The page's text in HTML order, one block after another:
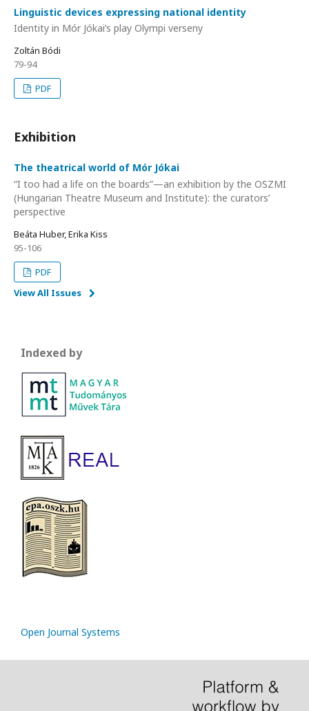
Linguistic devices expressing national identity
Identity in Mór Jókai’s play Olympi verseny
Zoltán Bódi
79-94
PDF
Exhibition
The theatrical world of Mór Jókai
“I too had a life on the boards”—an exhibition by the OSZMI
(Hungarian Theatre Museum and Institute): the curators’
perspective
Beáta Huber, Erika Kiss
95-106
PDF
View All Issues
Indexed by
Open Journal Systems